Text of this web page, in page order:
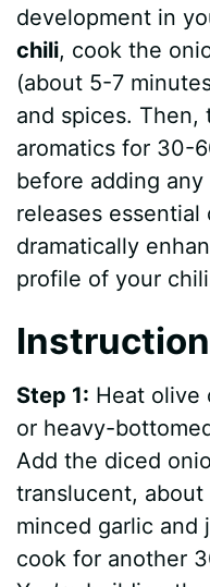
development in
chili, cook the
(about 5-7
and spices.
aromatics for 30-
before adding
releases
dramatically
profile of your
Step 1: Heat olive
or heavy-
Add the diced
translucent,
minced garlic and
cook for another